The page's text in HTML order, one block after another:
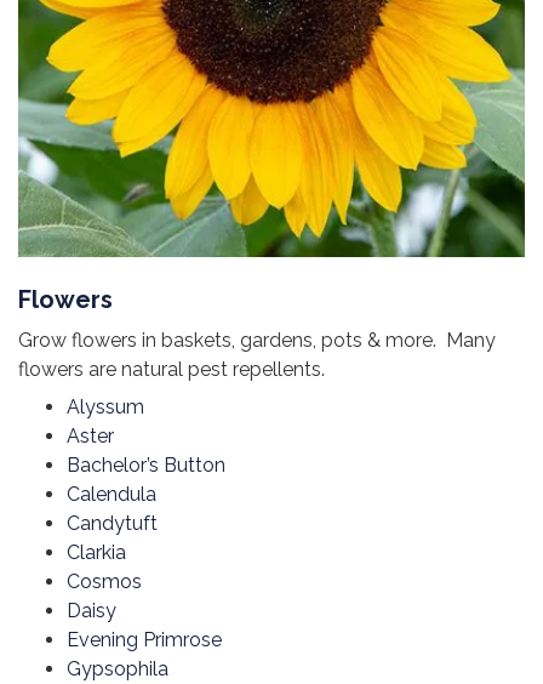
Flowers
Grow flowers in baskets, gardens, pots & more. Many
flowers are natural pest repellents.
Alyssum
Aster
Bachelor’s Button
Calendula
Candytuft
Clarkia
Cosmos
Daisy
Evening Primrose
Gypsophila